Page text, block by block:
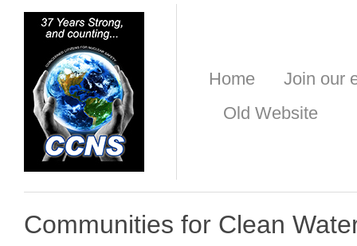
Home
Join our
Old Website
Communities for Clean